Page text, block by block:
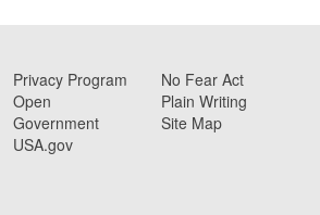
Privacy Program
Open
Government
USA.gov
No Fear Act
Plain Writing
Site Map